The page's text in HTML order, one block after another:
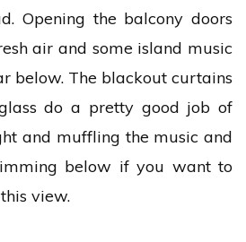
Opening the balcony doors
air and some island music
below. The blackout curtains
do a pretty good job of
and muffling the music and
below if you want to
view.